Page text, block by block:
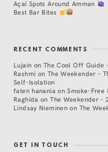
Açaí Spots Around Amman
Best Bar Bites
RECENT COMMENTS
Lujain on The Cool Off Guide
Rashmi on The Weekender –
Self-Isolation
faten hanania onSmoke-Free
Raghida onThe Weekender –
Lindsay Nieminen on The
GET IN TOUCH